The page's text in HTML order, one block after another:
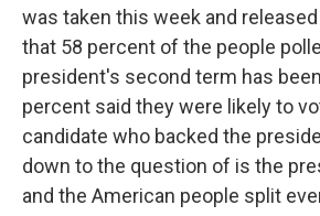
was taken this week and
that 58 percent of the people
president's second term has
percent said they were likely to
candidate who backed the
down to the question of is the
and the American people split